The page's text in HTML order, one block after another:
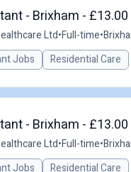
- Brixham -
Ltd•Full-time•
Jobs
Residential Care
- Brixham -
Ltd•Full-time•
Jobs
Residential Care